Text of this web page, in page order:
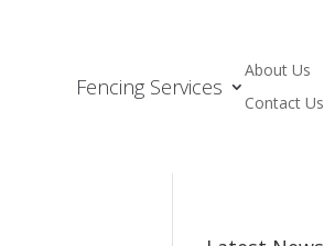
Fencing Services
About Us
Contact Us